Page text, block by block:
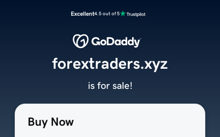
Excellent4.5 out of 5
Buy Now
forextraders.xyz
is for sale!